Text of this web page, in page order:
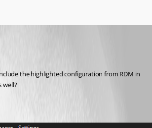
the highlighted configuration from RDM in
well?